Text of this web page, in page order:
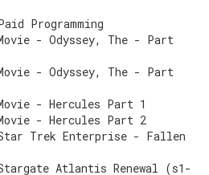
Programming
- Odyssey, The - Part
- Odyssey, The - Part
- Hercules Part 1
- Hercules Part 2
Trek Enterprise - Fallen
Atlantis Renewal (s1-